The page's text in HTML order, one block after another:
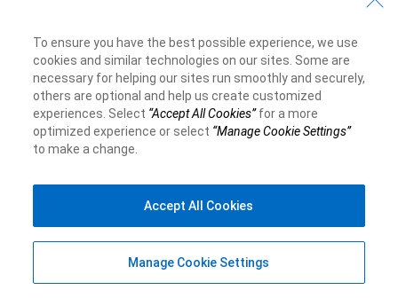
To ensure you have the best possible experience, we use
cookies and similar technologies on our sites. Some are
necessary for helping our sites run smoothly and securely,
others are optional and help us create customized
experiences. Select “Accept All Cookies”for a more
optimized experience or select “Manage Cookie Settings”
to make a change.
Manage Cookie Settings
Accept All Cookies